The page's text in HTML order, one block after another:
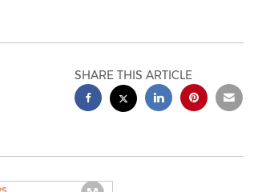
SHARE THIS ARTICLE